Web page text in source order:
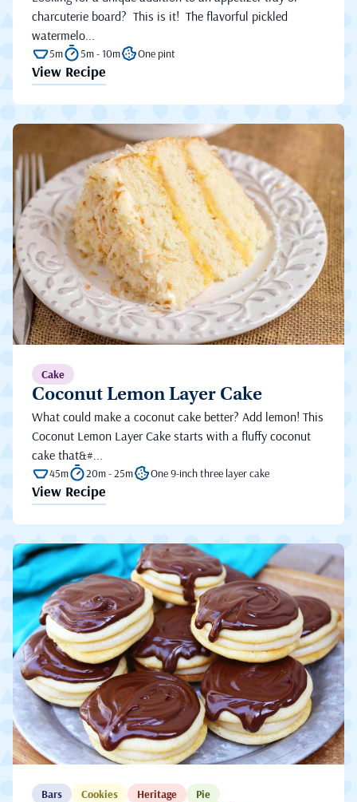
charcuterie board? This is it! The flavorful pickled
watermelo...
5m 5m - 10m One pint
View Recipe
Cake
Coconut Lemon Layer Cake
What could make a coconut cake better? Add lemon! This
Coconut Lemon Layer Cake starts with a fluffy coconut
cake that&#...
45m 20m - 25m One 9-inch three layer cake
View Recipe
Bars Cookies Heritage Pie